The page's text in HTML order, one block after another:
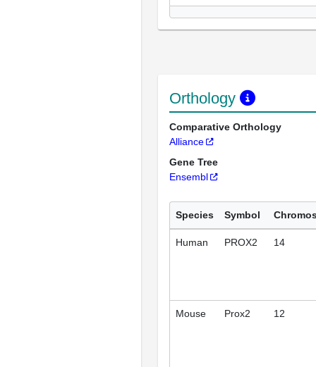
Orthology
Comparative Orthology
Alliance
Gene Tree
Ensembl
Species Symbol
Human PROX2 14
Mouse Prox2 12